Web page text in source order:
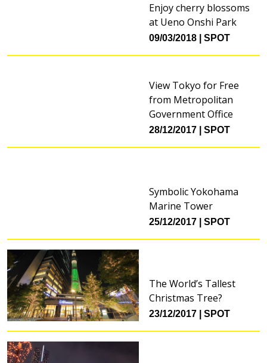
Enjoy cherry blossoms
at Ueno Onshi Park
09/03/2018 SPOT
View Tokyo for Free
from Metropolitan
Government Office
28/12/2017 SPOT
Symbolic Yokohama
Marine Tower
25/12/2017 SPOT
The World’s Tallest
Christmas Tree?
23/12/2017 SPOT